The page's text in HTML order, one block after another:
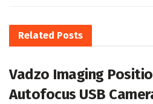
Related Posts
Vadzo Imaging
Autofocus USB